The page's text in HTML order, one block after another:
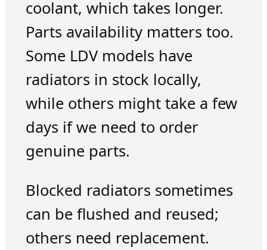
coolant, which takes longer.
Parts availability matters too.
Some LDV models have
radiators in stock locally,
while others might take a few
days if we need to order
genuine parts.
Blocked radiators sometimes
can be flushed and reused;
others need replacement.